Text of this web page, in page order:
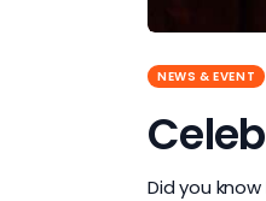
NEWS & EVENT
Did you